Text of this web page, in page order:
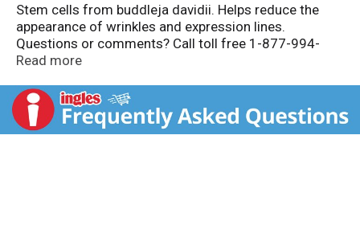
Stem cells from buddleja davidii. Helps reduce the
appearance of wrinkles and expression lines.
Questions or comments? Call toll free 1-877-994-
3666, Monday to Friday, 8 am to 6 pm Central time.
Read more